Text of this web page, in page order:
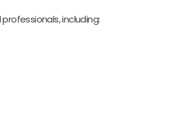
including: